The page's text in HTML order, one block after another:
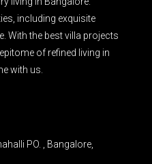
including exquisite
With the best villa projects
of refined living in
with us.
PO. , Bangalore,